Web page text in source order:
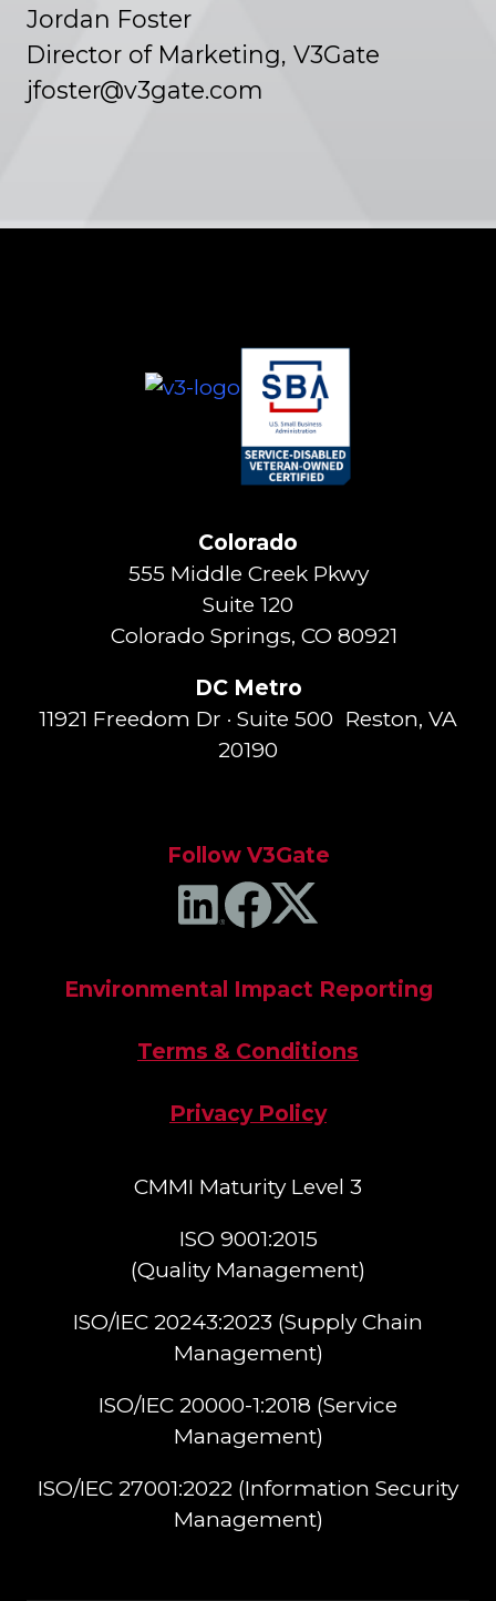
Jordan Foster
Director of Marketing, V3Gate
jfoster@v3gate.com
Colorado
555 Middle Creek Pkwy
Suite 120
Colorado Springs, CO 80921
DC Metro
11921 Freedom Dr · Suite 500 Reston, VA
20190
Follow V3Gate
Environmental Impact Reporting
Terms & Conditions
Privacy Policy
CMMI Maturity Level 3
ISO 9001:2015
(Quality Management)​
ISO/IEC 20243:2023 (Supply Chain
Management)​
ISO/IEC 20000-1:2018 (Service
Management)​
ISO/IEC 27001:2022 (Information Security
Management)